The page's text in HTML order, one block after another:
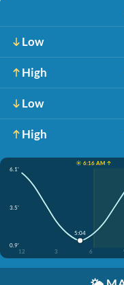
Low
High
Low
High
☀️ 6:16 AM ↑
6.1'
3.5'
0.9'
12
3 6
5:04